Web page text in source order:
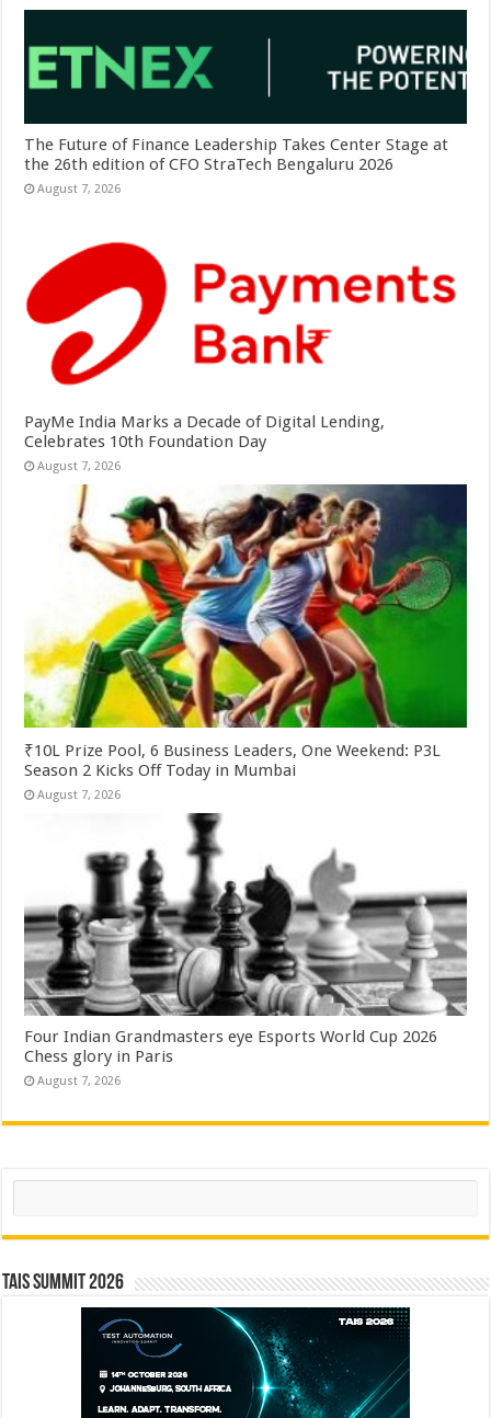
The Future of Finance Leadership Takes Center Stage at
the 26th edition of CFO StraTech Bengaluru 2026
August 7, 2026
PayMe India Marks a Decade of Digital Lending,
Celebrates 10th Foundation Day
August 7, 2026
₹10L Prize Pool, 6 Business Leaders, One Weekend: P3L
Season 2 Kicks Off Today in Mumbai
August 7, 2026
Four Indian Grandmasters eye Esports World Cup 2026
Chess glory in Paris
August 7, 2026
Search
TAIS Summit 2026